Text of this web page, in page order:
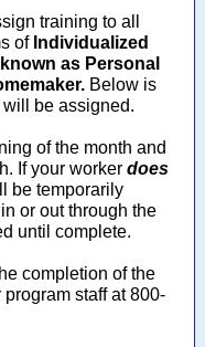
training to all
of Individualized
as Personal
Below is
be assigned.
of the month and
If your worker does
be temporarily
or out through the
until complete.
completion of the
staff at 800-